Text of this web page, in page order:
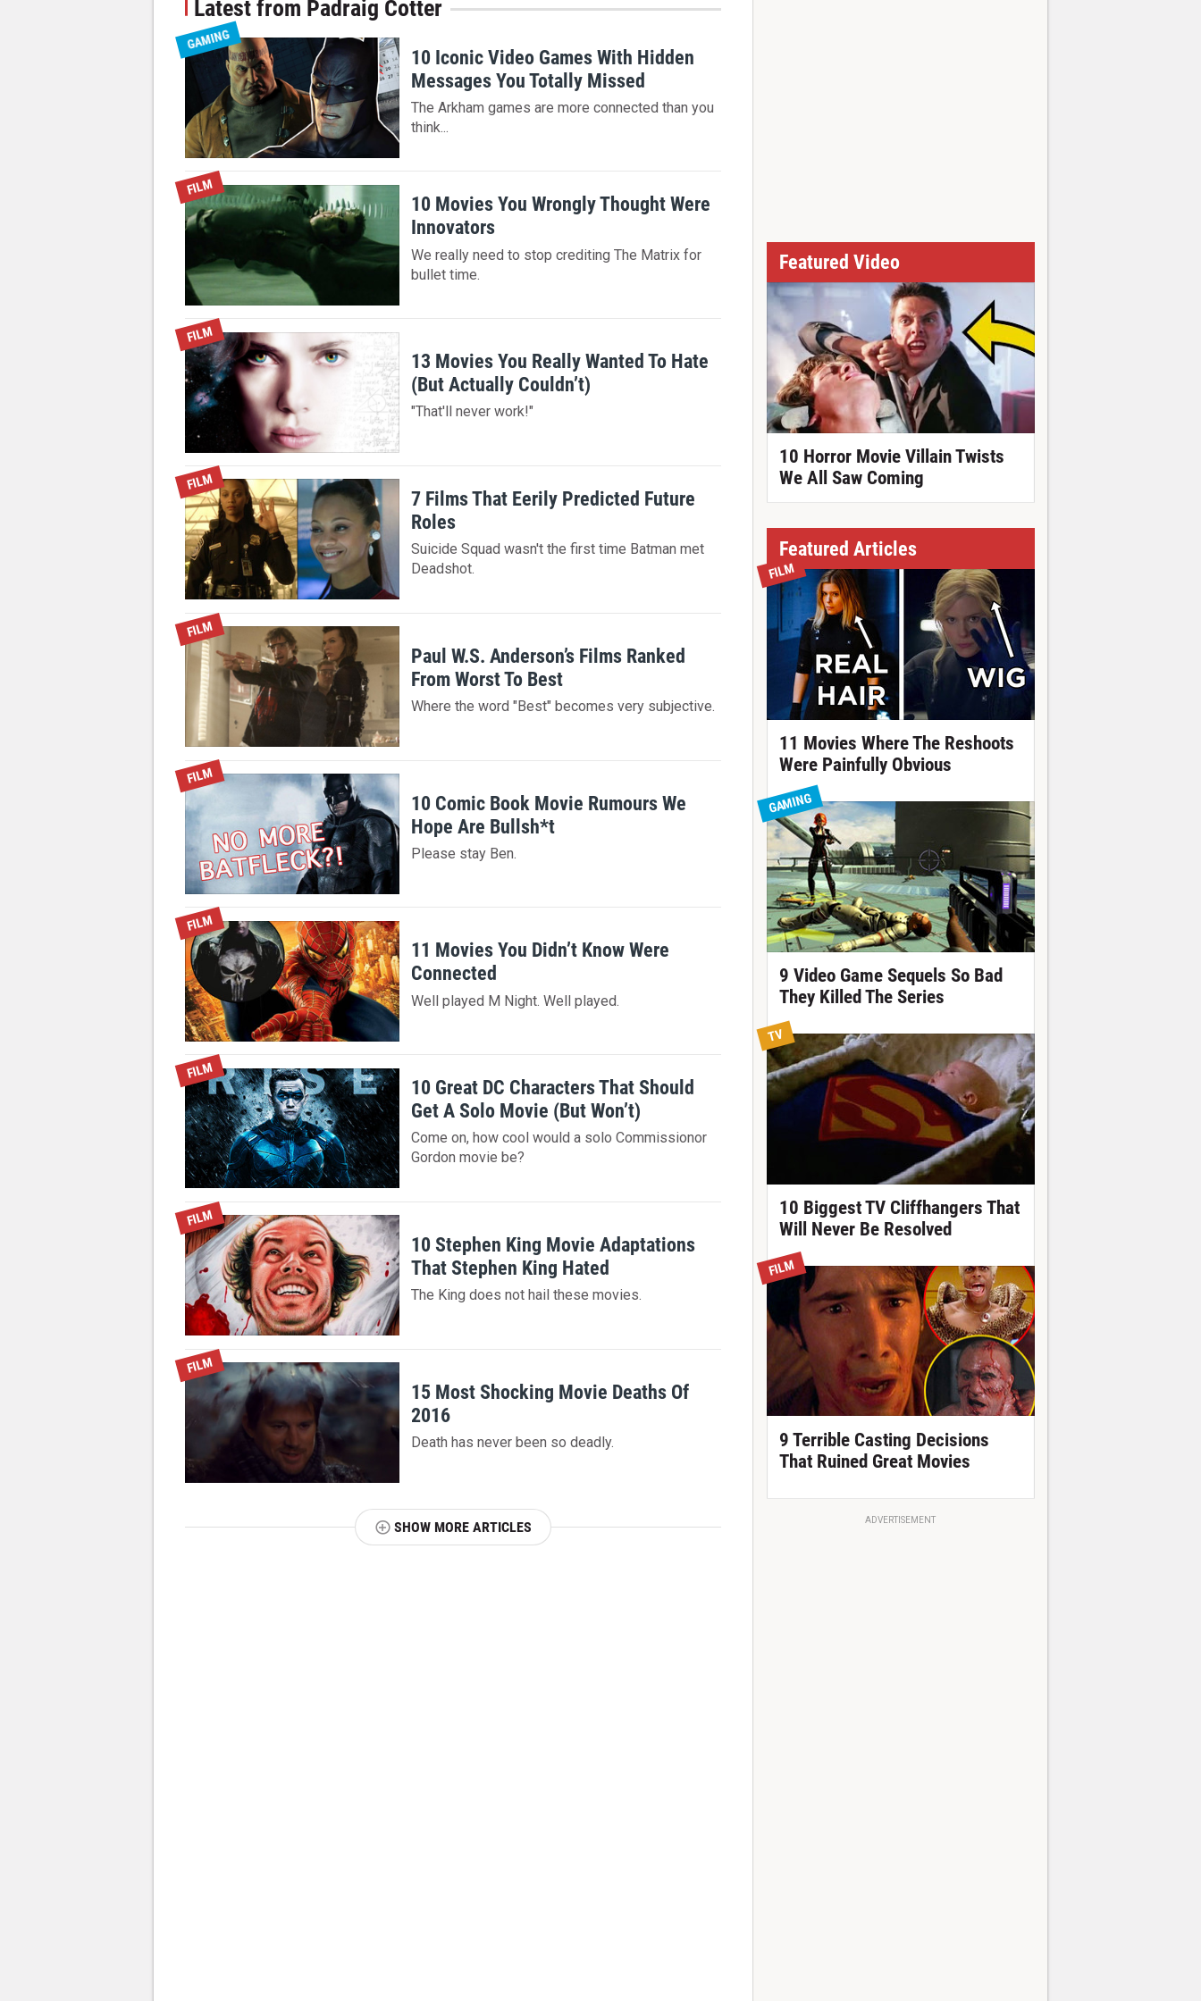
Latest from Padraig Cotter
GAMING
10 Iconic Video Games With Hidden
Messages You Totally Missed
The Arkham games are more connected than you
think...
FILM
10 Movies You Wrongly Thought Were
Innovators
We really need to stop crediting The Matrix for
bullet time.
FILM
13 Movies You Really Wanted To Hate
(But Actually Couldn’t)
"That'll never work!"
FILM
7 Films That Eerily Predicted Future
Roles
Suicide Squad wasn't the first time Batman met
Deadshot.
FILM
Paul W.S. Anderson’s Films Ranked
From Worst To Best
Where the word "Best" becomes very subjective.
FILM
10 Comic Book Movie Rumours We
Hope Are Bullsh*t
Please stay Ben.
FILM
11 Movies You Didn’t Know Were
Connected
Well played M Night. Well played.
FILM
10 Great DC Characters That Should
Get A Solo Movie (But Won’t)
Come on, how cool would a solo Commissionor
Gordon movie be?
FILM
10 Stephen King Movie Adaptations
That Stephen King Hated
The King does not hail these movies.
FILM
15 Most Shocking Movie Deaths Of
2016
Death has never been so deadly.
SHOW MORE ARTICLES
Featured Video
10 Horror Movie Villain Twists
We All Saw Coming
Featured Articles
FILM
11 Movies Where The Reshoots
Were Painfully Obvious
GAMING
9 Video Game Sequels So Bad
They Killed The Series
TV
10 Biggest TV Cliffhangers That
Will Never Be Resolved
FILM
9 Terrible Casting Decisions
That Ruined Great Movies
ADVERTISEMENT